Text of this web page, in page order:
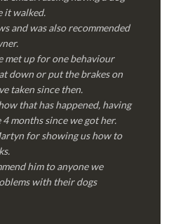
it walked.
and was also recommended
met up for one behaviour
down or put the brakes on
taken since then.
that has happened, having
months since we got her.
for showing us how to
him to anyone we
with their dogs